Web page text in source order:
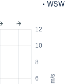
• WSW
m/s
6
8
10
12